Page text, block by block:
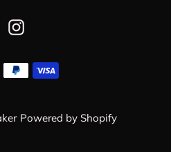
Instagram
Payment
methods
Powered by Shopify